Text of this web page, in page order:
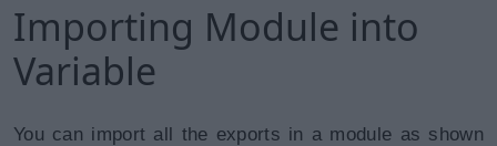
Importing Module into
Variable
You can import all the exports in a module as shown